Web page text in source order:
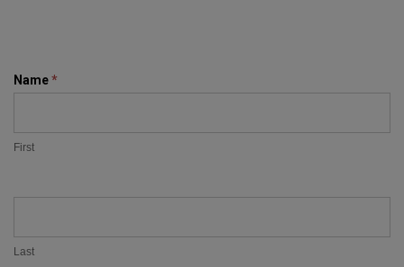
Contact
Us
Name*
First
Last